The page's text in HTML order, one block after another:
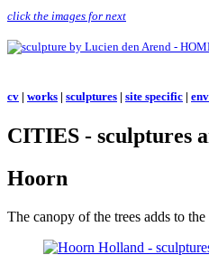
click the images for next
cv | works | sculptures | site specific |
CITIES - sculptures
Hoorn
The canopy of the trees adds to